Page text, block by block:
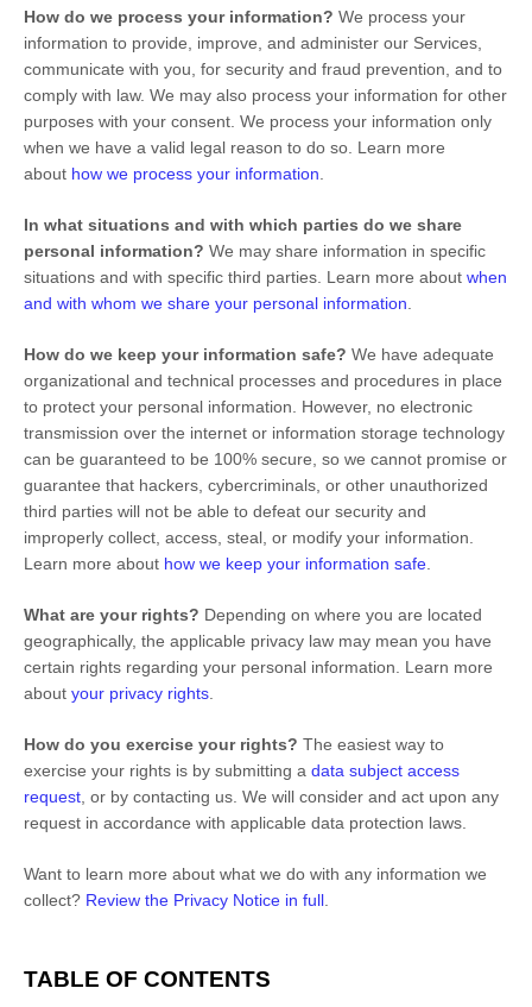
How do we process your information? We process your
information to provide, improve, and administer our Services,
communicate with you, for security and fraud prevention, and to
comply with law. We may also process your information for other
purposes with your consent. We process your information only
when we have a valid legal reason to do so. Learn more
about how we process your information
In what situations and with which parties do we share
personal information? We may share information in specific
situations and with specific third parties. Learn more about when
and with whom we share your personal information
How do we keep your information safe? We have adequate
organizational and technical processes and procedures in place
to protect your personal information. However, no electronic
transmission over the internet or information storage technology
can be guaranteed to be 100% secure, so we cannot promise or
guarantee that hackers, cybercriminals, or other unauthorized
third parties will not be able to defeat our security and
improperly collect, access, steal, or modify your information.
Learn more about how we keep your information safe
What are your rights? Depending on where you are located
geographically, the applicable privacy law may mean you have
certain rights regarding your personal information. Learn more
about your privacy rights
How do you exercise your rights? The easiest way to
exercise your rights is by submitting a data subject access
request , or by contacting us. We will consider and act upon any
request in accordance with applicable data protection laws.
Want to learn more about what we do with any information we
collect? Review the Privacy Notice in full
TABLE OF CONTENTS